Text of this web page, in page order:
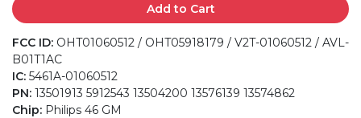
Add to Cart
FCC ID: OHT01060512 / OHT05918179 / V2T-01060512 / AVL-
B01T1AC
IC: 5461A-01060512
PN: 13501913 5912543 13504200 13576139 13574862
Chip: Philips 46 GM